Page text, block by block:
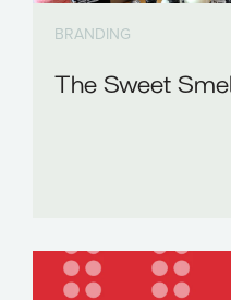
BRANDING
The Sweet